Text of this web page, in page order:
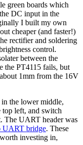
green boards which
DC input in the
I built my own
cheaper (and faster!)
rectifier and soldering
control.
between the
the PT4115 fails, but
1mm from the 16V
in the lower middle,
left, and switch
The UART header was
UART bridge. These
investing in,